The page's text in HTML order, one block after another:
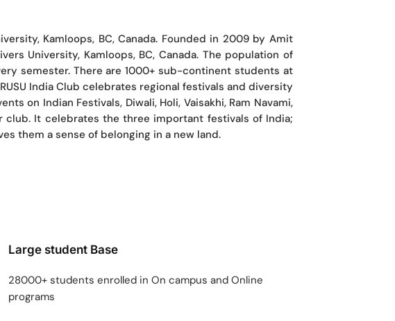
Kamloops, BC, Canada. Founded in 2009 by Amit
University, Kamloops, BC, Canada. The population of
semester. There are 1000+ sub-continent students at
India Club celebrates regional festivals and diversity
on Indian Festivals, Diwali, Holi, Vaisakhi, Ram Navami,
club. It celebrates the three important festivals of India;
them a sense of belonging in a new land.
Large student Base
28000+ students enrolled in On campus and Online
programs